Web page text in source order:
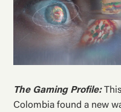
The Gaming Profile:
Colombia found a new